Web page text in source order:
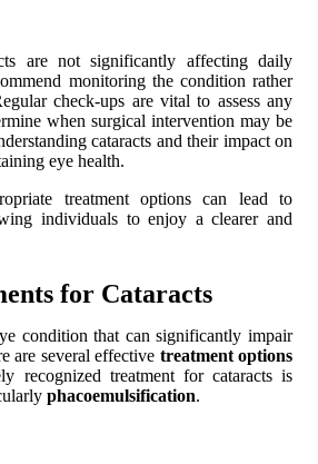
are not significantly affecting daily
monitoring the condition rather
check-ups are vital to assess any
when surgical intervention may be
cataracts and their impact on
eye health.
treatment options can lead to
individuals to enjoy a clearer and
for Cataracts
condition that can significantly impair
are several effective treatment options
recognized treatment for cataracts is
phacoemulsification.